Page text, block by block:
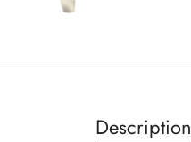
Description